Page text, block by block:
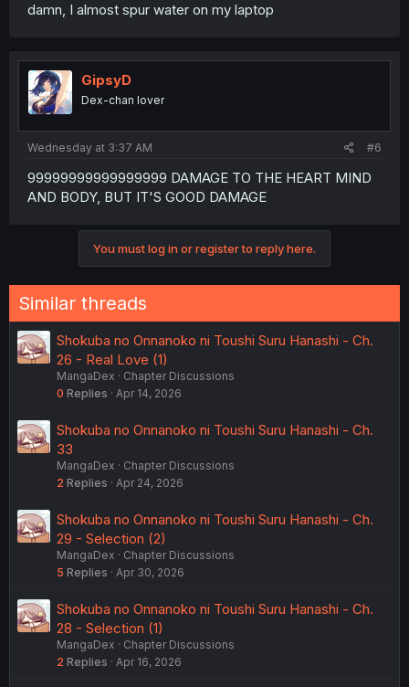
damn, I almost spur water on my laptop
GipsyD
Dex-chan lover
Wednesday at 3:37 AM #6
99999999999999999 DAMAGE TO THE HEART MIND
AND BODY, BUT IT'S GOOD DAMAGE
You must log in or register to reply here.
Similar threads
Shokuba no Onnanoko ni Toushi Suru Hanashi - Ch.
26 - Real Love (1)
MangaDex
Chapter Discussions
0 Replies Apr 14, 2026
Shokuba no Onnanoko ni Toushi Suru Hanashi - Ch.
33
MangaDex
Chapter Discussions
2 Replies Apr 24, 2026
Shokuba no Onnanoko ni Toushi Suru Hanashi - Ch.
29 - Selection (2)
MangaDex
Chapter Discussions
5 Replies Apr 30, 2026
Shokuba no Onnanoko ni Toushi Suru Hanashi - Ch.
28 - Selection (1)
MangaDex
Chapter Discussions
2 Replies Apr 16, 2026